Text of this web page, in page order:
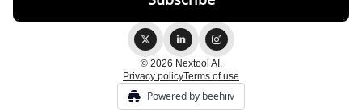
© 2026 Nextool AI.
Privacy policyTerms of use
Powered by beehiiv